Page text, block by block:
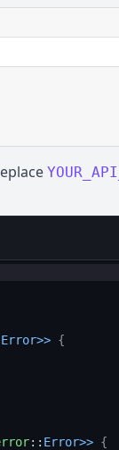
Error>> {
:: Error>> {